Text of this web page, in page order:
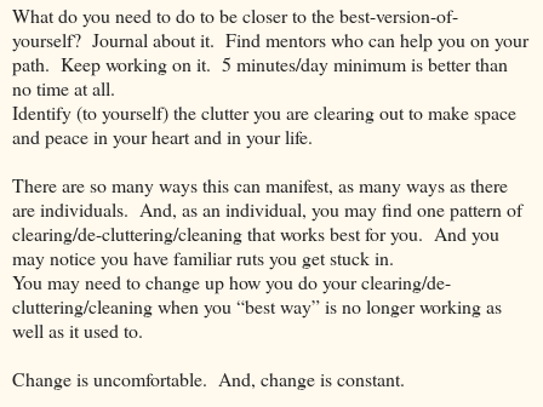
What do you need to do to be closer to the best-version-of-
yourself? Journal about it. Find mentors who can help you on your
path. Keep working on it. 5 minutes/day minimum is better than
no time at all.
Identify (to yourself) the clutter you are clearing out to make space
and peace in your heart and in your life.
There are so many ways this can manifest, as many ways as there
are individuals. And, as an individual, you may find one pattern of
clearing/de-cluttering/cleaning that works best for you. And you
may notice you have familiar ruts you get stuck in.
You may need to change up how you do your clearing/de-
cluttering/cleaning when you “best way” is no longer working as
well as it used to.
Change is uncomfortable. And, change is constant.